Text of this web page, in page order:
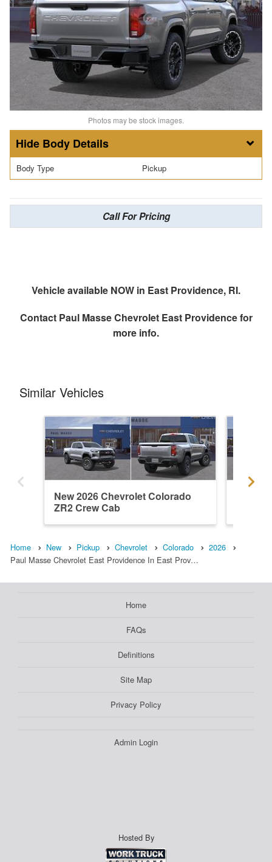
Photos may be stock images.
Body Details
Body Type Pickup
Call For Pricing
Vehicle available NOW in East Providence, RI.
Contact Paul Masse Chevrolet East Providencefor
more info.
Similar Vehicles
New 2026 Chevrolet Colorado
ZR2 Crew Cab
Home New Pickup Chevrolet Colorado
2026
Paul Masse Chevrolet East Providence In East Prov…
Home
FAQs
Definitions
Site Map
Privacy Policy
Admin Login
Hosted By